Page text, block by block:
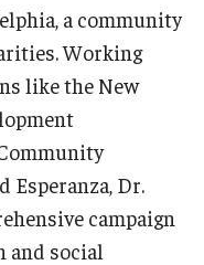
a community
Working
like the New
Esperanza, Dr.
campaign
and social